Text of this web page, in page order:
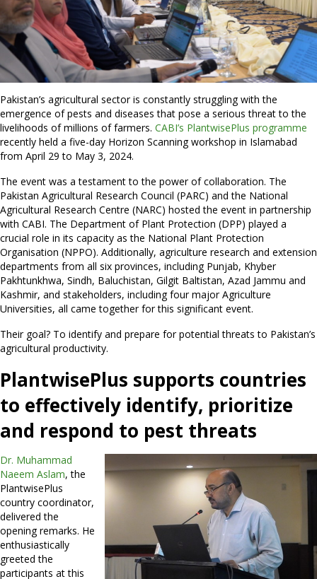
Pakistan’s agricultural sector is constantly struggling with the
emergence of pests and diseases that pose a serious threat to the
livelihoods of millions of farmers. CABI’s PlantwisePlus programme
recently held a five-day Horizon Scanning workshop in Islamabad
from April 29 to May 3, 2024.
The event was a testament to the power of collaboration. The
Pakistan Agricultural Research Council (PARC) and the National
Agricultural Research Centre (NARC) hosted the event in partnership
with CABI. The Department of Plant Protection (DPP) played a
crucial role in its capacity as the National Plant Protection
Organisation (NPPO). Additionally, agriculture research and extension
departments from all six provinces, including Punjab, Khyber
Pakhtunkhwa, Sindh, Baluchistan, Gilgit Baltistan, Azad Jammu and
Kashmir, and stakeholders, including four major Agriculture
Universities, all came together for this significant event.
Their goal? To identify and prepare for potential threats to Pakistan’s
agricultural productivity.
PlantwisePlus supports countries
to effectively identify, prioritize
and respond to pest threats
Dr. Muhammad
Naeem Aslam, the
PlantwisePlus
country coordinator,
delivered the
opening remarks. He
enthusiastically
greeted the
participants at this